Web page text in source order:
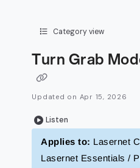
Category view
Turn Grab
Updated on Apr 15, 2026
Listen
Applies to: Lasernet
Lasernet Essentials /